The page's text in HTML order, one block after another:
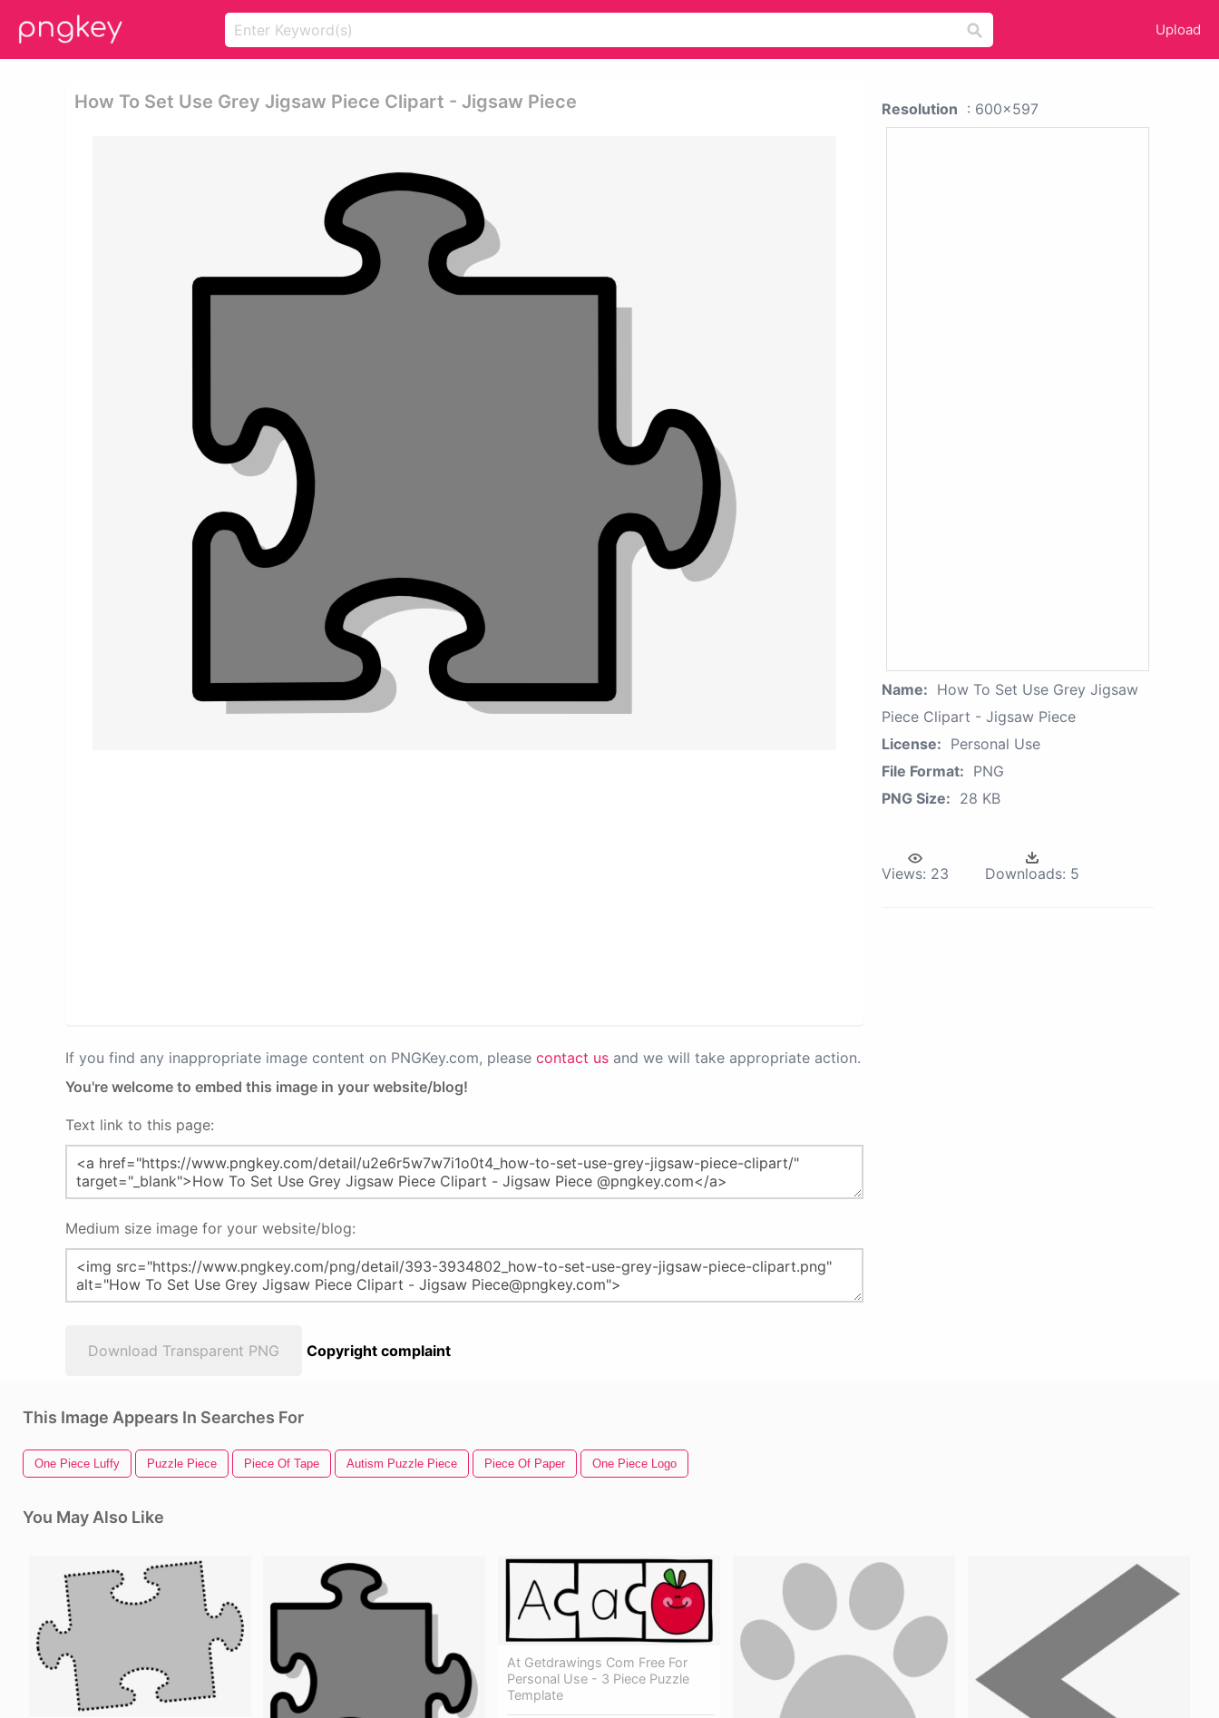
Upload
How To Set Use Grey Jigsaw Piece Clipart - Jigsaw Piece
If you find any inappropriate image content on PNGKey.com, please contact us and we will take appropriate action.
You're welcome to embed this image in your website/blog!
Text link to this page:
Medium size image for your website/blog:
Download Transparent PNG Copyright complaint
Resolution : 600x597
Name: How To Set Use Grey Jigsaw
Piece Clipart - Jigsaw Piece
License: Personal Use
File Format: PNG
PNG Size: 28 KB
Views: 23 Downloads: 5
This Image Appears In Searches For
One Piece Luffy Puzzle Piece Piece Of Tape Autism Puzzle Piece Piece Of Paper One Piece Logo
You May Also Like
At Getdrawings Com Free For
Personal Use - 3 Piece Puzzle
Template